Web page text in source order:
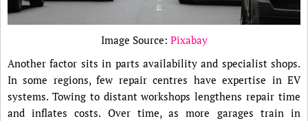
Image Source: Pixabay
Another factor sits in parts availability and specialist shops.
In some regions, few repair centres have expertise in EV
systems. Towing to distant workshops lengthens repair time
and inflates costs. Over time, as more garages train in